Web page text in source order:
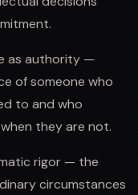
as authority —
of someone who
to and who
they are not.
rigor — the
circumstances